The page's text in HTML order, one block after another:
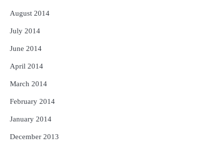
August 2014
July 2014
June 2014
April 2014
March 2014
February 2014
January 2014
December 2013